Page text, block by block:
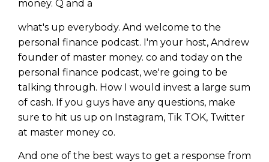
money. Q and a
what's up everybody. And welcome to the
personal finance podcast. I'm your host, Andrew
founder of master money. co and today on the
personal finance podcast, we're going to be
talking through. How I would invest a large sum
of cash. If you guys have any questions, make
sure to hit us up on Instagram, Tik TOK, Twitter
at master money co.
And one of the best ways to get a response from